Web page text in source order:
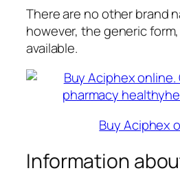
There are no other brand
however, the generic
available.
Buy Aciphex
Information